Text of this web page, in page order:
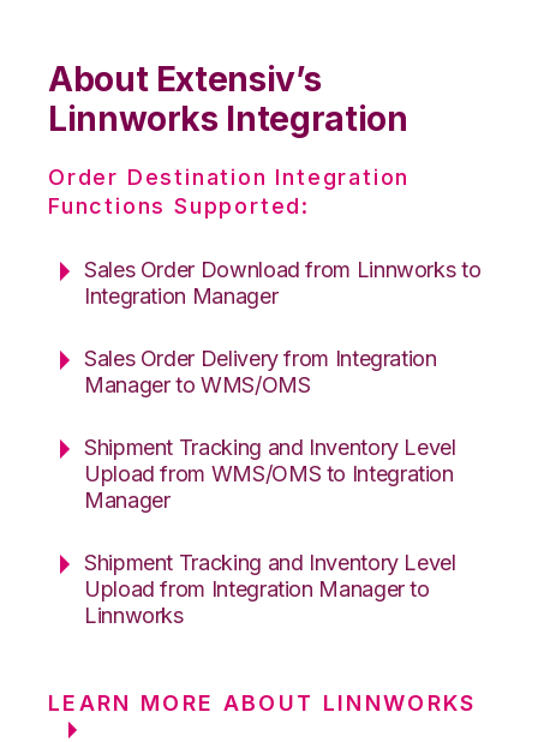
About Extensiv’s
Linnworks Integration
Order Destination Integration
Functions Supported:
Sales Order Download from Linnworks to
Integration Manager
Sales Order Delivery from Integration
Manager to WMS/OMS
Shipment Tracking and Inventory Level
Upload from WMS/OMS to Integration
Manager
Shipment Tracking and Inventory Level
Upload from Integration Manager to
Linnworks
LEARN MORE ABOUT LINNWORKS